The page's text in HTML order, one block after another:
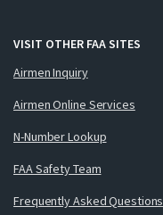
VISIT OTHER FAA SITES
Airmen Inquiry
Airmen Online Services
N-Number Lookup
FAA Safety Team
Frequently Asked Questions